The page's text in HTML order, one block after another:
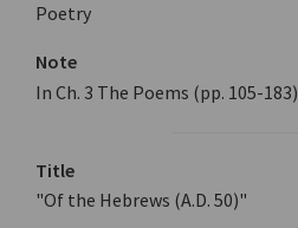
Poetry
Note
In Ch. 3 The Poems (pp. 105-183)
Title
"Of the Hebrews (A.D. 50)"